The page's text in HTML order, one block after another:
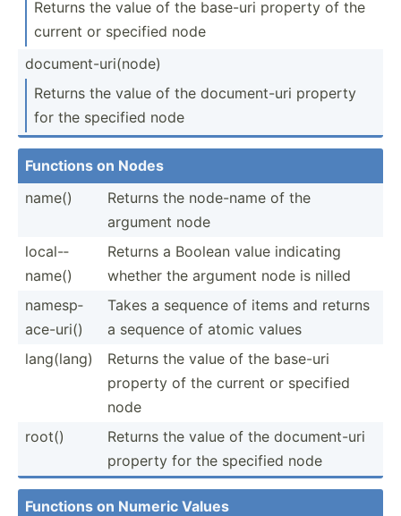
Returns the value of the base-uri property of the
current or specified node
docume­nt-­uri­(node)
Returns the value of the docume­nt-uri property
for the specified node
Functions on Nodes
name()
Returns the node-name of the
argument node
local-­
name()
Returns a Boolean value indicating
whether the argument node is nilled
namesp­
ace­-uri()
Takes a sequence of items and returns
a sequence of atomic values
lang(lang)
Returns the value of the base-uri
property of the current or specified
node
root()
Returns the value of the docume­nt-uri
property for the specified node
Functions on Numeric Values